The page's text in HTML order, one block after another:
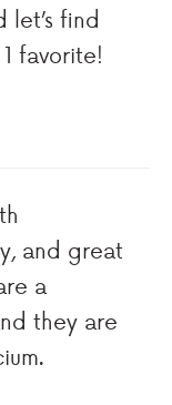
let’s find
favorite!
and great
a
they are